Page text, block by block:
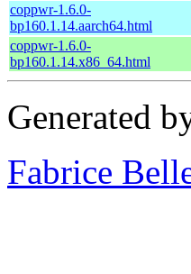
coppwr-1.6.0-
bp160.1.14.aarch64.html
coppwr-1.6.0-
bp160.1.14.x86_64.html
Generated
Fabrice